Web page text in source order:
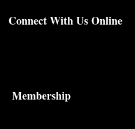
Membership
Connect With Us Online